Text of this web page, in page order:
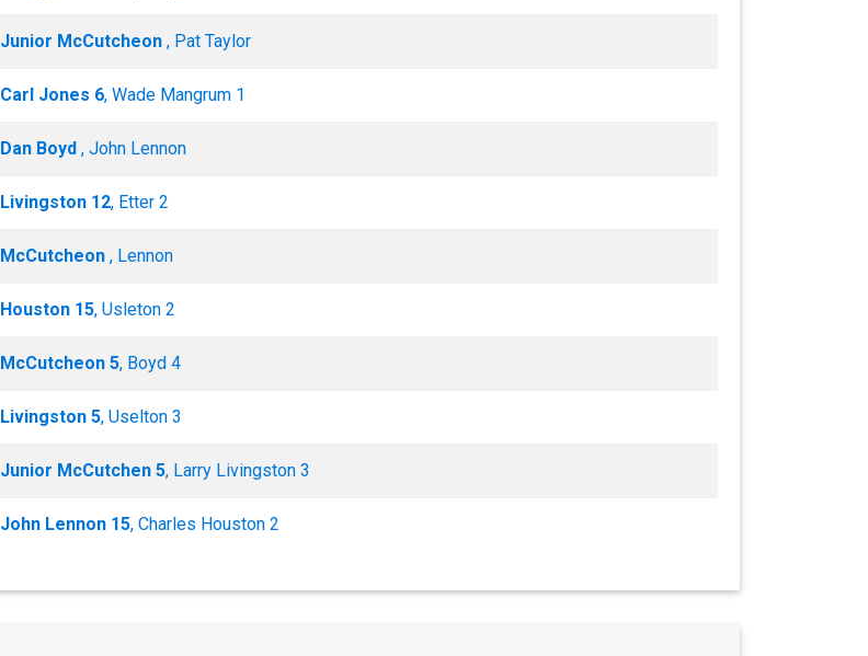
Junior McCutcheon , Pat Taylor
Carl Jones 6, Wade Mangrum 1
Dan Boyd , John Lennon
Livingston 12, Etter 2
McCutcheon , Lennon
Houston 15, Usleton 2
McCutcheon 5, Boyd 4
Livingston 5, Uselton 3
Junior McCutchen 5, Larry Livingston 3
John Lennon 15, Charles Houston 2